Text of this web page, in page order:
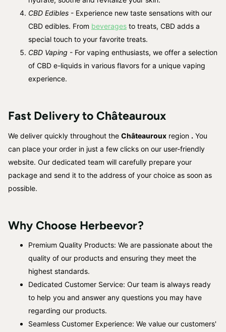
CBD Edibles - Experience new taste sensations with our
CBD edibles. From beverages to treats, CBD adds a
special touch to your favorite treats.
CBD Vaping - For vaping enthusiasts, we offer a selection
of CBD e-liquids in various flavors for a unique vaping
experience.
Fast Delivery to Châteauroux
We deliver quickly throughout the Châteauroux region . You
can place your order in just a few clicks on our user-friendly
website. Our dedicated team will carefully prepare your
package and send it to the address of your choice as soon as
possible.
Why Choose Herbeevor?
Premium Quality Products: We are passionate about the
quality of our products and ensuring they meet the
highest standards.
Dedicated Customer Service: Our team is always ready
to help you and answer any questions you may have
regarding our products.
Seamless Customer Experience: We value our customers'